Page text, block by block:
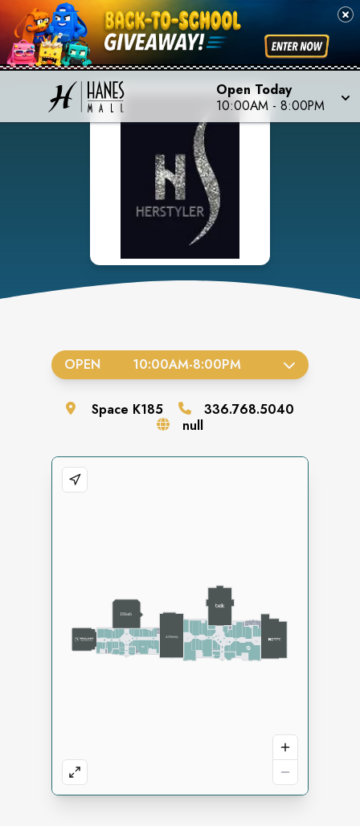
Open Today
10:00AM - 8:00PM
OPEN 10:00AM-8:00PM
Space K185
336.768.5040
null